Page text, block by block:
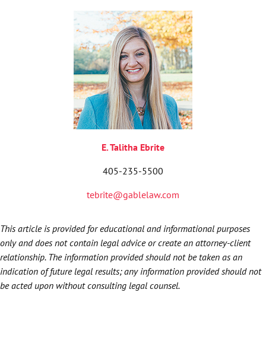
E. Talitha Ebrite
405-235-5500
tebrite@gablelaw.com
This article is provided for educational and informational purposes
only and does not contain legal advice or create an attorney-client
relationship. The information provided should not be taken as an
indication of future legal results; any information provided should not
be acted upon without consulting legal counsel.